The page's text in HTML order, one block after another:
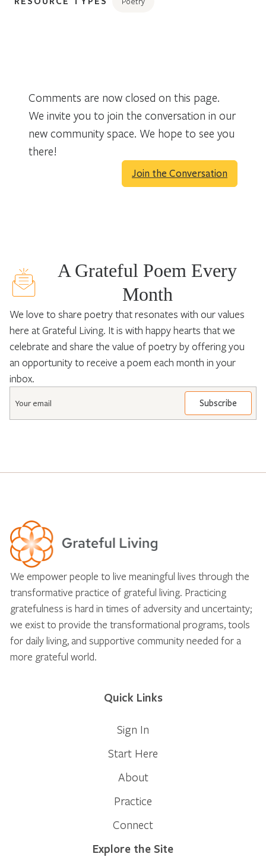
Comments are now closed on this page.
We invite you to join the conversation in our
new community space. We hope to see you
there!
Join the Conversation
A Grateful Poem Every
Month
We love to share poetry that resonates with our values
here at Grateful Living. It is with happy hearts that we
celebrate and share the value of poetry by offering you
an opportunity to receive a poem each month in your
inbox.
We empower people to live meaningful lives through the
transformative practice of grateful living. Practicing
gratefulness is hard in times of adversity and uncertainty;
we exist to provide the transformational programs, tools
for daily living, and supportive community needed for a
more grateful world.
Quick Links
Sign In
Start Here
About
Practice
Connect
Explore the Site